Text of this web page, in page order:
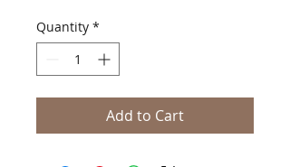
Quantity *
Add to Cart